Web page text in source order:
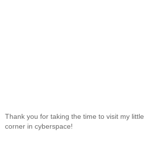
Thank you for taking the time to visit my little
corner in cyberspace!